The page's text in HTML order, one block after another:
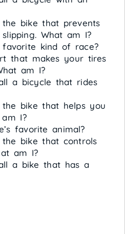
bike that prevents
What am I?
favorite kind of race?
that makes your tires
am I?
a bicycle that rides
bike that helps you
I?
favorite animal?
bike that controls
am I?
a bike that has a